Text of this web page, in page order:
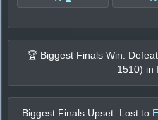
🏆 Biggest Finals Win:
1510) in
Biggest Finals Upset: Lost to